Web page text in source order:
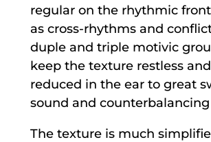
regular on the rhythmic
as cross-rhythms and
duple and triple motivic
keep the texture restless
reduced in the ear to great
sound and counterbalancing
The texture is much